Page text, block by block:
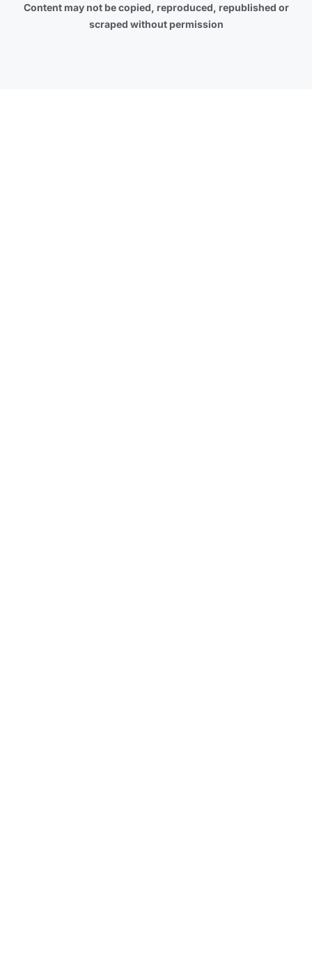
Content may not be copied, reproduced, republished or
scraped without permission